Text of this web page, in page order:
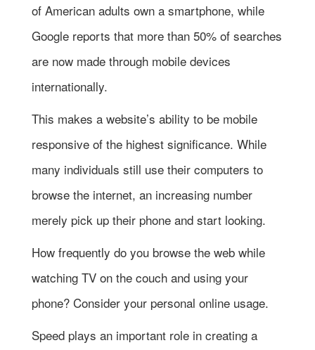
of American adults own a smartphone, while
Google reports that more than 50% of searches
are now made through mobile devices
internationally.
This makes a website’s ability to be mobile
responsive of the highest significance. While
many individuals still use their computers to
browse the internet, an increasing number
merely pick up their phone and start looking.
How frequently do you browse the web while
watching TV on the couch and using your
phone? Consider your personal online usage.
Speed plays an important role in creating a